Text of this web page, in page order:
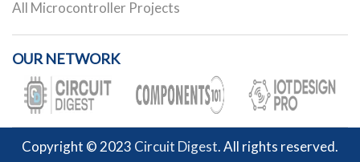
All Microcontroller Projects
OUR NETWORK
Copyright © 2023 Circuit Digest. All rights reserved.